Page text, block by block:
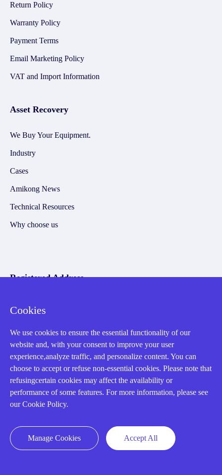
Return Policy
Warranty Policy
Payment Terms
Email Marketing Policy
VAT and Import Information
Asset Recovery
We Buy Your Equipment.
Industry
Cases
Amikong News
Technical Resources
Why choose us
Registered Address
32D Guomao Building, No.388, Hubin south Road, Siming
district, Xiamen,Fujian, China
Copyright Notice © 2004-2026 AMIKON is operated by Amikon
Cookies
We use cookies to ensure the essential functionality of our
website and, with your consent to improve your user
experience,analyze traffic, and personalize content. You can
choose to accept or refuse non-essential cookies. Please note that
refusingcertain cookies may affect the availability or
performance of some features. For more information, please see
our Cookie Policy.
Manage Cookies Accept All